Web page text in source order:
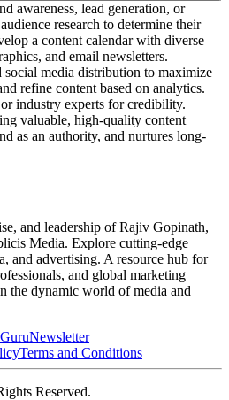
awareness, lead generation, or
research to determine their
a content calendar with diverse
and email newsletters.
social media distribution to maximize
refine content based on analytics.
industry experts for credibility.
valuable, high-quality content
as an authority, and nurtures long-
and leadership of Rajiv Gopinath,
Media. Explore cutting-edge
and advertising. A resource hub for
and global marketing
the dynamic world of media and
Newsletter
Terms and Conditions
Reserved.